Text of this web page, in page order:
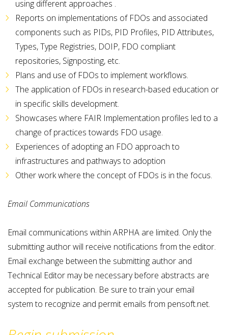
using different approaches .
Reports on implementations of FDOs and associated
components such as PIDs, PID Profiles, PID Attributes,
Types, Type Registries, DOIP, FDO compliant
repositories, Signposting, etc.
Plans and use of FDOs to implement workflows.
The application of FDOs in research-based education or
in specific skills development.
Showcases where FAIR Implementation profiles led to a
change of practices towards FDO usage.
Experiences of adopting an FDO approach to
infrastructures and pathways to adoption
Other work where the concept of FDOs is in the focus.
Email Communications
Email communications within ARPHA are limited. Only the
submitting author will receive notifications from the editor.
Email exchange between the submitting author and
Technical Editor may be necessary before abstracts are
accepted for publication. Be sure to train your email
system to recognize and permit emails from pensoft.net.